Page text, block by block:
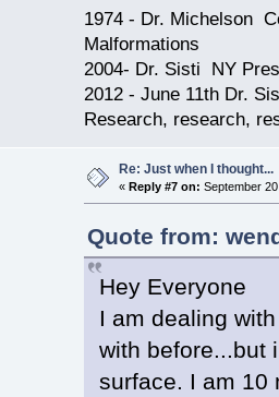
1974 - Dr. Michelson
Malformations
2004- Dr. Sisti NY
2012 - June 11th Dr.
Research, research,
Re: Just when I thought...
« Reply #7 on: September
Quote from:
Hey Everyone
I am dealing
with before...but
surface. I am 10